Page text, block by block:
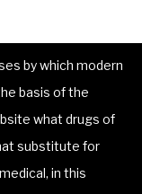
by which modern
basis of the
what drugs of
substitute for
in this